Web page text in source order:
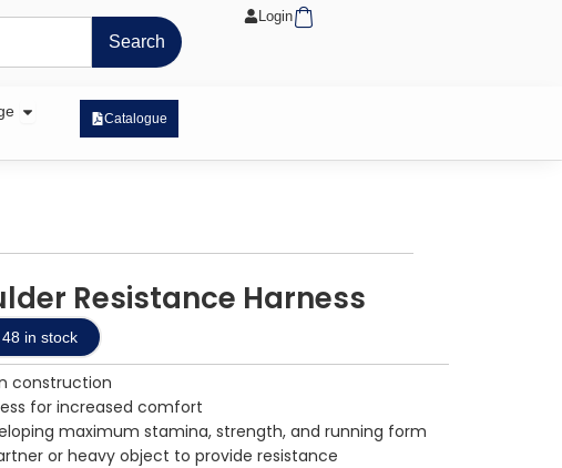
Search
LoginCart
Open Exposure Range
Catalogue
Resistance Harness
48 in stock
construction
for increased comfort
maximum stamina, strength, and running form
or heavy object to provide resistance